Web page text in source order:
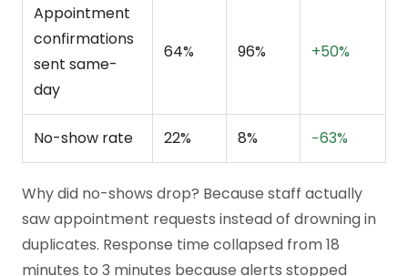
Appointment
confirmations
sent same-
day
64% 96% +50%
No-show rate 22% 8% −63%
Why did no-shows drop? Because staff actually
saw appointment requests instead of drowning in
duplicates. Response time collapsed from 18
minutes to 3 minutes because alerts stopped